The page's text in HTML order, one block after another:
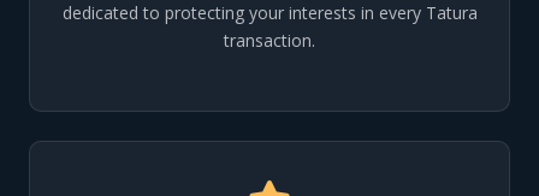
dedicated to protecting your interests in every Tatura
transaction.